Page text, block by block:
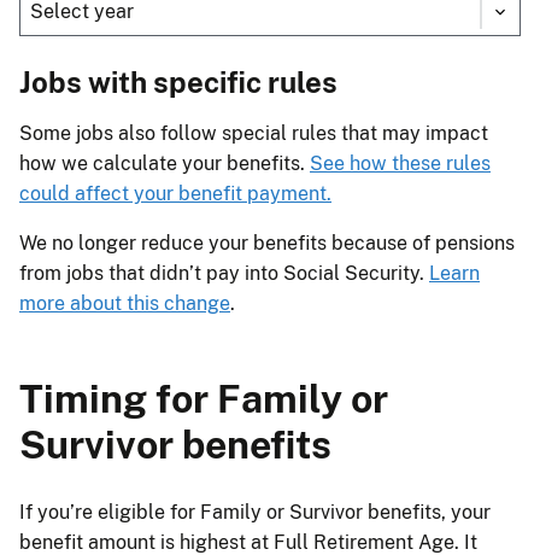
Jobs with specific rules
Some jobs also follow special rules that may impact
how we calculate your benefits. See how these rules
could affect your benefit payment.
We no longer reduce your benefits because of pensions
from jobs that didn’t pay into Social Security. Learn
more about this change.
Timing for Family or
Survivor benefits
If you’re eligible for Family or Survivor benefits, your
benefit amount is highest at Full Retirement Age. It